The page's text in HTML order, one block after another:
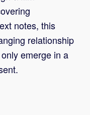
notes, this
relationship
emerge in a